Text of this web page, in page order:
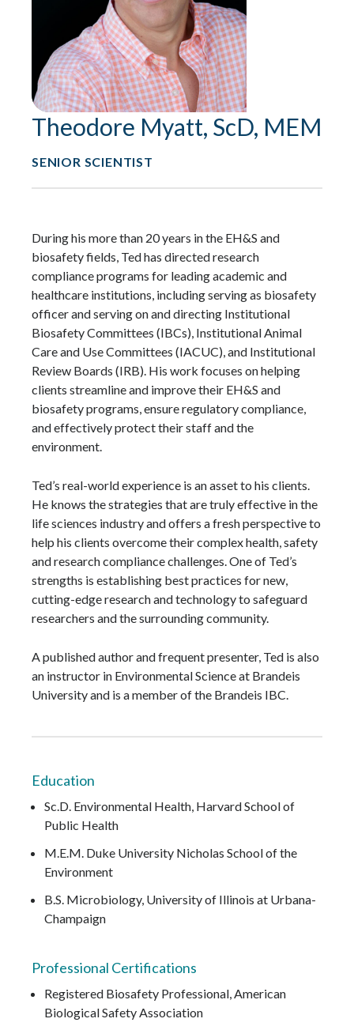
Theodore Myatt, ScD, MEM
SENIOR SCIENTIST
During his more than 20 years in the EH&S and
biosafety fields, Ted has directed research
compliance programs for leading academic and
healthcare institutions, including serving as biosafety
officer and serving on and directing Institutional
Biosafety Committees (IBCs), Institutional Animal
Care and Use Committees (IACUC), and Institutional
Review Boards (IRB). His work focuses on helping
clients streamline and improve their EH&S and
biosafety programs, ensure regulatory compliance,
and effectively protect their staff and the
environment.
Ted’s real-world experience is an asset to his clients.
He knows the strategies that are truly effective in the
life sciences industry and offers a fresh perspective to
help his clients overcome their complex health, safety
and research compliance challenges. One of Ted’s
strengths is establishing best practices for new,
cutting-edge research and technology to safeguard
researchers and the surrounding community.
A published author and frequent presenter, Ted is also
an instructor in Environmental Science at Brandeis
University and is a member of the Brandeis IBC.
Education
Sc.D. Environmental Health, Harvard School of
Public Health
M.E.M. Duke University Nicholas School of the
Environment
B.S. Microbiology, University of Illinois at Urbana-
Champaign
Professional Certifications
Registered Biosafety Professional, American
Biological Safety Association